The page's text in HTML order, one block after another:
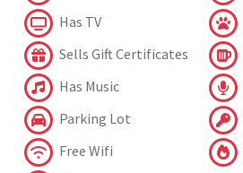
Has TV
Sells Gift Certificates
Has Music
Parking Lot
Free Wifi